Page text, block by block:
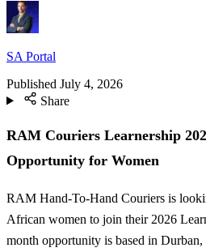
SA Portal
Published July 4, 2026
Share
RAM Couriers Learnership
Opportunity for Women
RAM Hand-To-Hand Couriers is
African women to join their 2026
month opportunity is based in